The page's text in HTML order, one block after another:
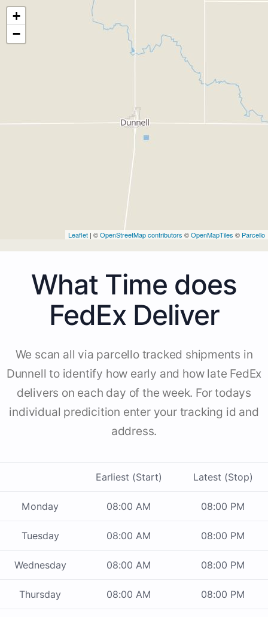
+
−
Leaflet | ©OpenStreetMap contributors ©OpenMapTiles © Parcello
What Time does
FedEx Deliver
We scan all via parcello tracked shipments in
Dunnell to identify how early and how late FedEx
delivers on each day of the week. For todays
individual predicition enter your tracking id and
address.
Earliest (Start) Latest (Stop)
Monday 08:00 AM 08:00 PM
Tuesday 08:00 AM 08:00 PM
Wednesday 08:00 AM 08:00 PM
Thursday 08:00 AM 08:00 PM